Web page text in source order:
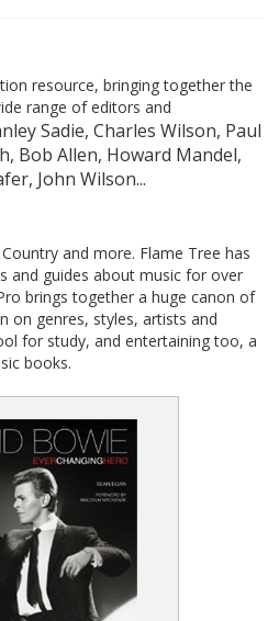
resource, bringing together the
range of editors and
Sadie, Charles Wilson, Paul
Bob Allen, Howard Mandel,
John Wilson...
and more. Flame Tree has
and guides about music for over
brings together a huge canon of
on genres, styles, artists and
for study, and entertaining too, a
books.